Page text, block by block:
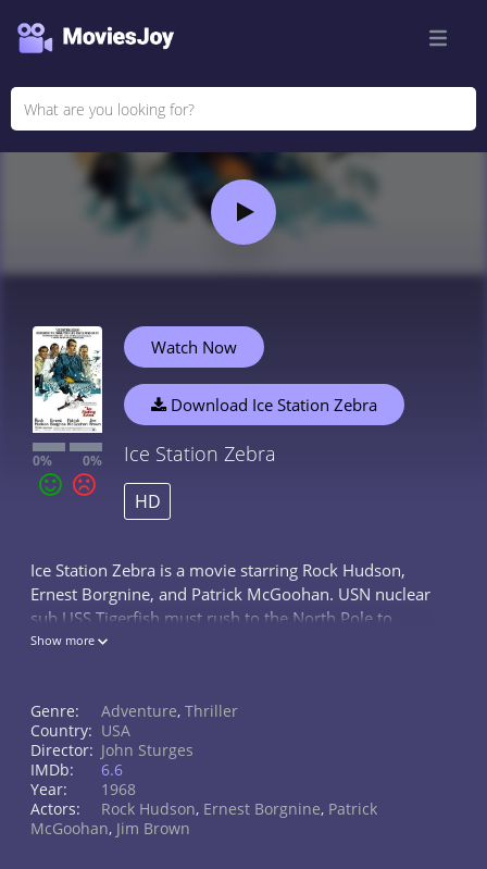
0% 0%
Watch Now
Download Ice Station Zebra
Ice Station Zebra
HD
Ice Station Zebra is a movie starring Rock Hudson,
Ernest Borgnine, and Patrick McGoohan. USN nuclear
sub USS Tigerfish must rush to the North Pole to
rescue the staff of Drift Ice Station Zebra weather
Show more
Genre: Adventure, Thriller
Country: USA
Director: John Sturges
IMDb:
6.6
Year:
1968
Actors:
Rock Hudson, Ernest Borgnine, Patrick
McGoohan, Jim Brown